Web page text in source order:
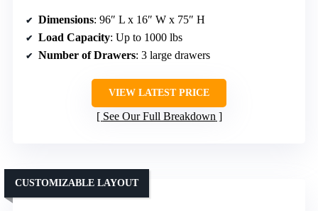
Dimensions: 96″ L x 16″ W x 75″ H
Load Capacity: Up to 1000 lbs
Number of Drawers: 3 large drawers
VIEW LATEST PRICE
See Our Full Breakdown
CUSTOMIZABLE LAYOUT